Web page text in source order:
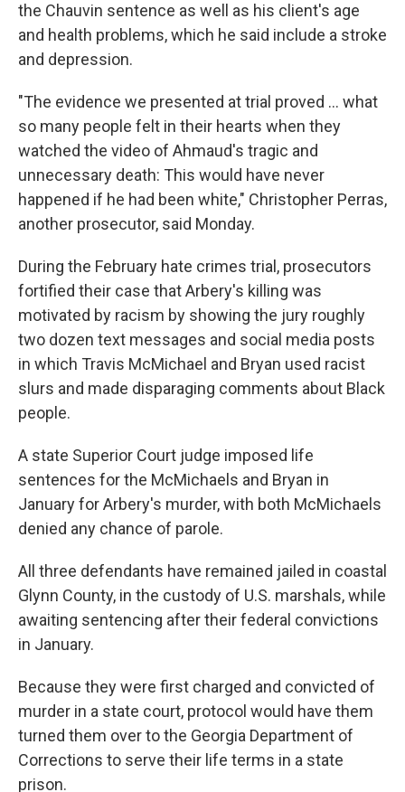
the Chauvin sentence as well as his client's age
and health problems, which he said include a stroke
and depression.
"The evidence we presented at trial proved ... what
so many people felt in their hearts when they
watched the video of Ahmaud's tragic and
unnecessary death: This would have never
happened if he had been white," Christopher Perras,
another prosecutor, said Monday.
During the February hate crimes trial, prosecutors
fortified their case that Arbery's killing was
motivated by racism by showing the jury roughly
two dozen text messages and social media posts
in which Travis McMichael and Bryan used racist
slurs and made disparaging comments about Black
people.
A state Superior Court judge imposed life
sentences for the McMichaels and Bryan in
January for Arbery's murder, with both McMichaels
denied any chance of parole.
All three defendants have remained jailed in coastal
Glynn County, in the custody of U.S. marshals, while
awaiting sentencing after their federal convictions
in January.
Because they were first charged and convicted of
murder in a state court, protocol would have them
turned them over to the Georgia Department of
Corrections to serve their life terms in a state
prison.